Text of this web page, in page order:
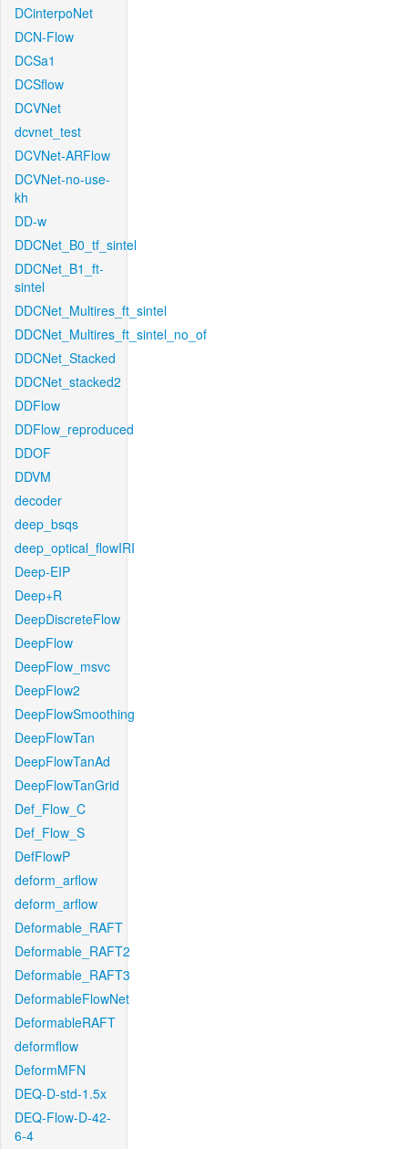
DCinterpoNet
DCN-Flow
DCSa1
DCSflow
DCVNet
dcvnet_test
DCVNet-ARFlow
DCVNet-no-use-
kh
DD-w
DDCNet_B0_tf_sintel
DDCNet_B1_ft-
sintel
DDCNet_Multires_ft_sintel
DDCNet_Multires_ft_sintel_no_of
DDCNet_Stacked
DDCNet_stacked2
DDFlow
DDFlow_reproduced
DDOF
DDVM
decoder
deep_bsqs
deep_optical_flowIRI
Deep-EIP
Deep+R
DeepDiscreteFlow
DeepFlow
DeepFlow_msvc
DeepFlow2
DeepFlowSmoothing
DeepFlowTan
DeepFlowTanAd
DeepFlowTanGrid
Def_Flow_C
Def_Flow_S
DefFlowP
deform_arflow
deform_arflow
Deformable_RAFT
Deformable_RAFT2
Deformable_RAFT3
DeformableFlowNet
DeformableRAFT
deformflow
DeformMFN
DEQ-D-std-1.5x
DEQ-Flow-D-42-
6-4